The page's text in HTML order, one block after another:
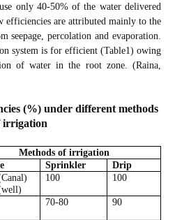
only 40-50% of the water delivered
efficiencies are attributed mainly to the
seepage, percolation and evaporation.
system is for efficient (Table1) owing
of water in the root zone. (Raina,
(%) under different methods
irrigation
Methods of irrigation
Sprinkler
Drip
100 100
70-80 90